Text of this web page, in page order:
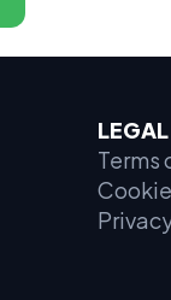
LEGAL
Terms